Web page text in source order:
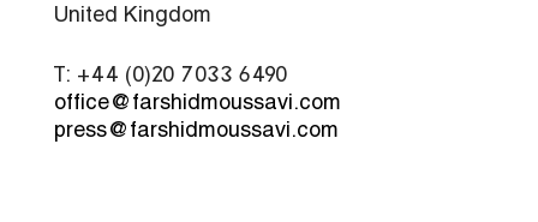
United Kingdom
T: +44 (0)20 7033 6490
office@farshidmoussavi.com
press@farshidmoussavi.com